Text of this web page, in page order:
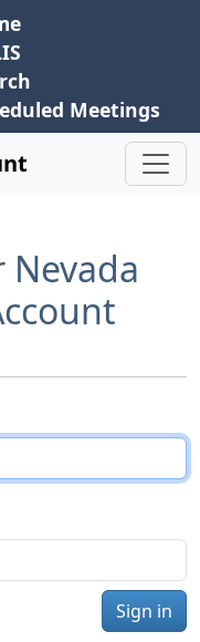
Meetings
Nevada
Sign in